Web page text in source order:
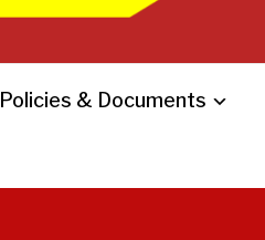
Policies & Documents